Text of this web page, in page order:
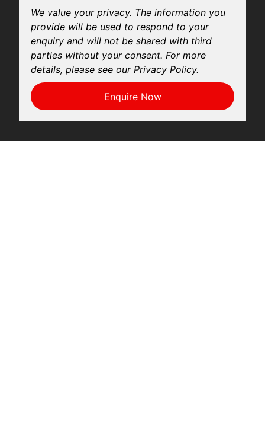
We value your privacy. The information you
provide will be used to respond to your
enquiry and will not be shared with third
parties without your consent. For more
details, please see our Privacy Policy.
Enquire Now